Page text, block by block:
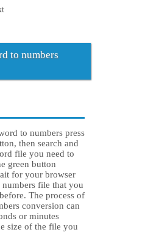
to numbers
to numbers press
then search and
file you need to
green button
for your browser
file that you
The process of
conversion can
or minutes
size of the file you